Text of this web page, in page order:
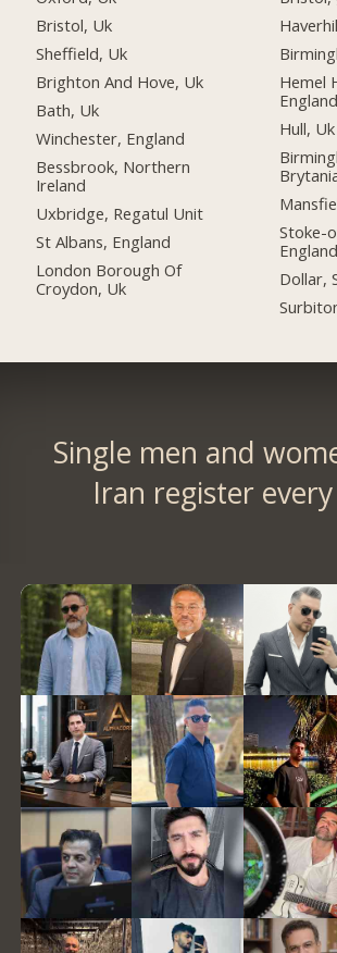
Bristol, Uk
Sheffield, Uk
Brighton And Hove, Uk
Bath, Uk
Winchester, England
Bessbrook, Northern
Ireland
Uxbridge, Regatul Unit
St Albans, England
London Borough Of
Croydon, Uk
Hemel
England
Hull, Uk
Stoke-
England
Dollar,
Single men and
Iran register